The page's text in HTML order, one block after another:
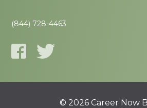
(844) 728-4463
© 2026 Career Now